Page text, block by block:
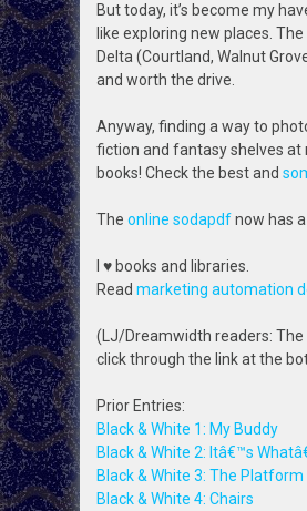
But today, it’s become my
like exploring new places.
Delta (Courtland, Walnut
and worth the drive.
Anyway, finding a way to
fiction and fantasy shelves at
books! Check the best and
The online sodapdfnow has
I ♥ books and libraries.
Read marketing automation
(LJ/Dreamwidth readers:
click through the link at the
Prior Entries:
Black & White 1: My Buddy
Black & White 2: Itâ€™s
Black & White 3: The Platform
Black & White 4: Chairs